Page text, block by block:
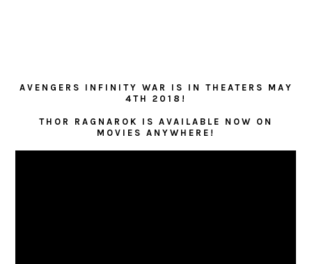
AVENGERS INFINITY WAR IS IN THEATERS MAY
4TH 2018!
THOR RAGNAROK IS AVAILABLE NOW ON
MOVIES ANYWHERE!